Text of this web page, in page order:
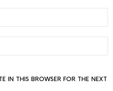
IN THIS BROWSER FOR THE NEXT